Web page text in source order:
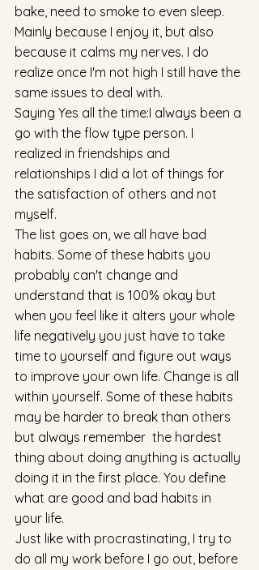
bake, need to smoke to even sleep.
Mainly because I enjoy it, but also
because it calms my nerves. I do
realize once I'm not high I still have the
same issues to deal with.
Saying Yes all the time:I always been a
go with the flow type person. I
realized in friendships and
relationships I did a lot of things for
the satisfaction of others and not
myself.
The list goes on, we all have bad
habits. Some of these habits you
probably can't change and
understand that is 100% okay but
when you feel like it alters your whole
life negatively you just have to take
time to yourself and figure out ways
to improve your own life. Change is all
within yourself. Some of these habits
may be harder to break than others
but always remember  the hardest
thing about doing anything is actually
doing it in the first place. You define
what are good and bad habits in
your life.
Just like with procrastinating, I try to
do all my work before I go out, before